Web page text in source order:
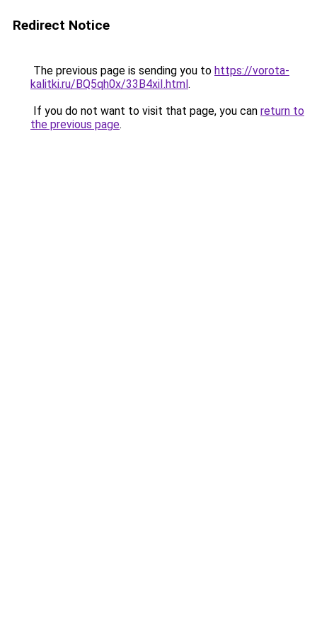
Redirect Notice
The previous page is sending you to https://vorota-
kalitki.ru/BQ5qh0x/33B4xiI.html.
If you do not want to visit that page, you can return to
the previous page.